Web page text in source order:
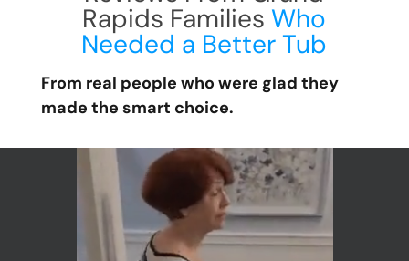
Rapids FamiliesWho
Needed a Better Tub
From real people who were glad they
made the smart choice.